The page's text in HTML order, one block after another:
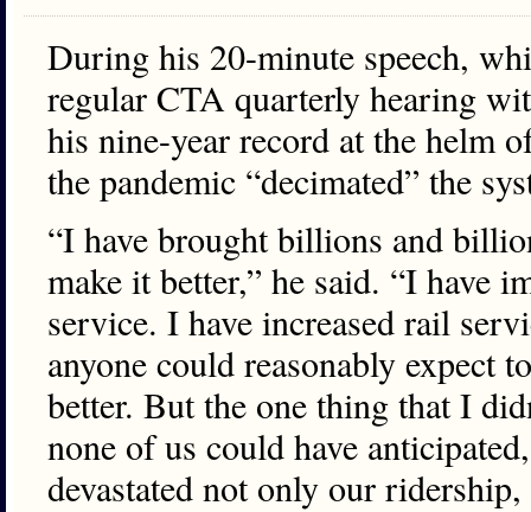
During his 20-minute speech,
regular CTA quarterly hearing
his nine-year record at the helm
the pandemic “decimated” the
“I have brought billions and
make it better,” he said. “I have
service. I have increased rail
anyone could reasonably expect
better. But the one thing that I
none of us could have
devastated not only our